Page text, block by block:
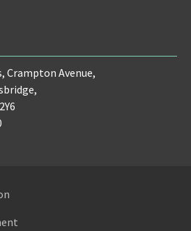
Crampton Avenue,